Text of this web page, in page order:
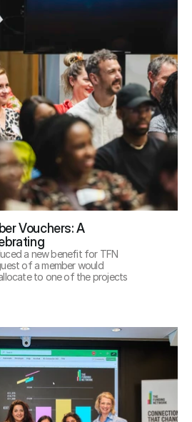
Vouchers: A
a new benefit for TFN
of a member would
to one of the projects